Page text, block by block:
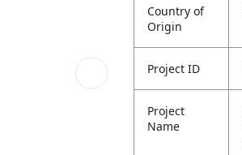
Country of
Origin
Project ID
Project
Name